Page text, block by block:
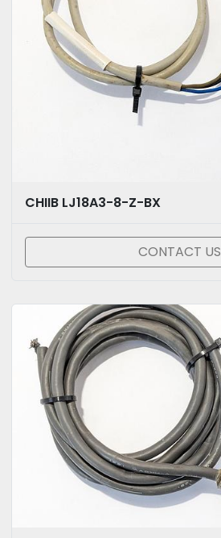
CHIIB LJ18A3-8-Z-BX
CONTACT US